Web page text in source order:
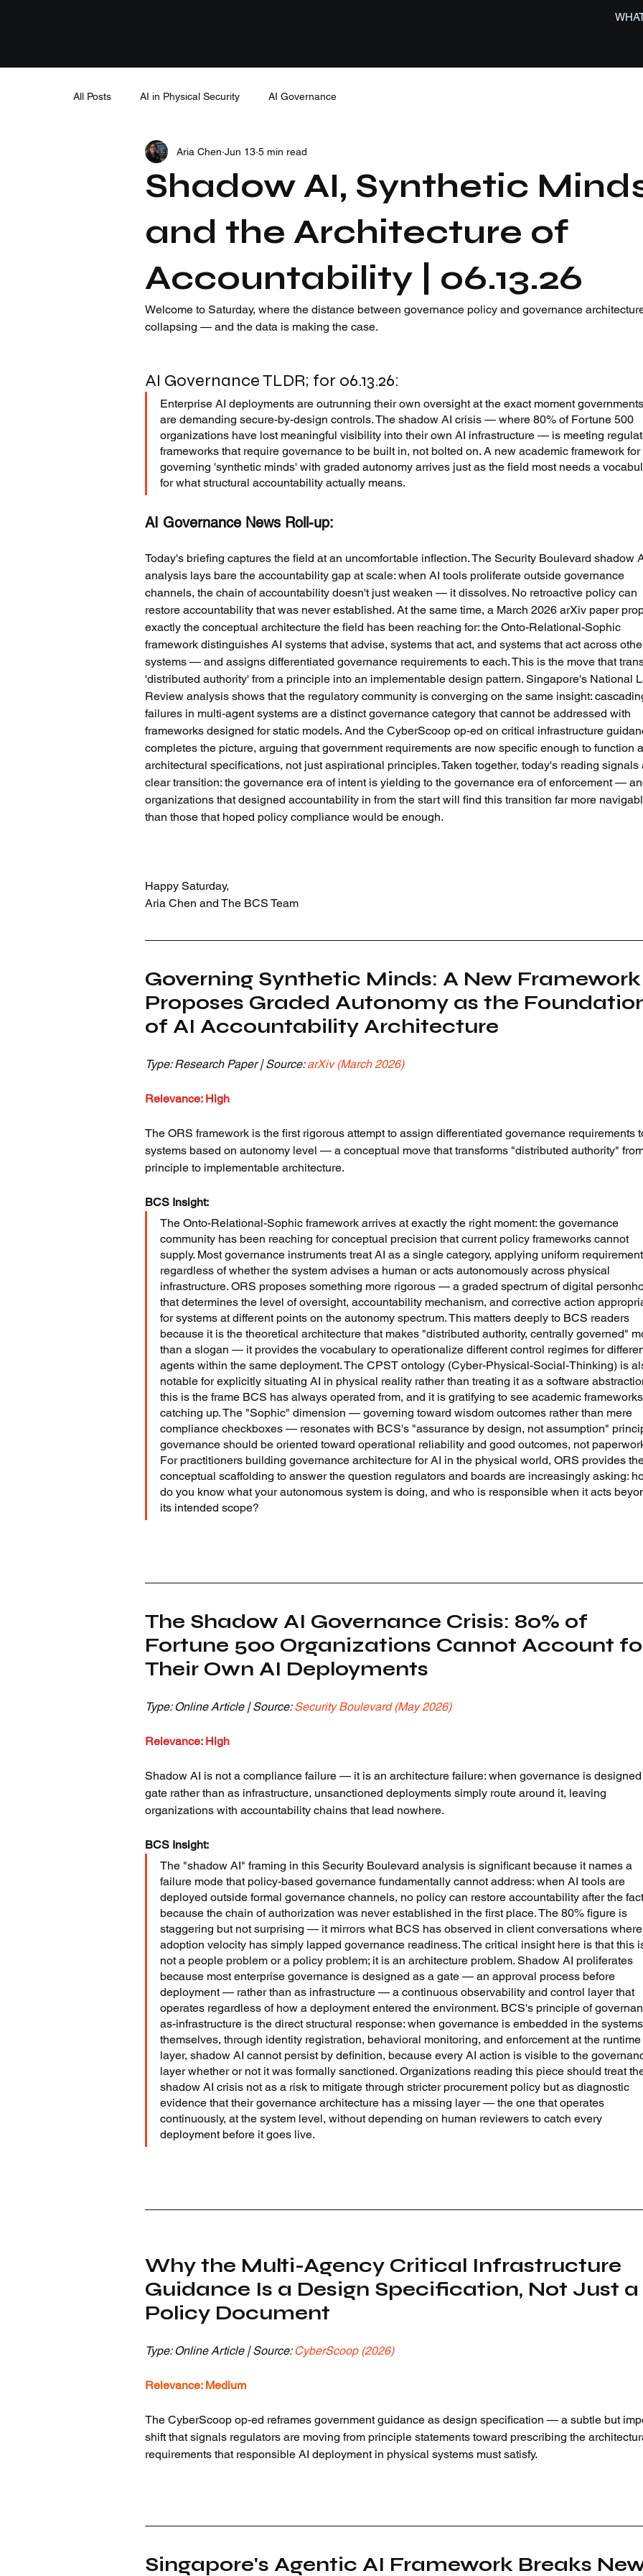
All Posts AI in Physical Security AI Governance
Shadow AI, Synthetic
and the Architecture of
Accountability | 06.13.26
Aria Chen Jun 13 5 min read
Welcome to Saturday, where the distance between governance policy and governance
collapsing — and the data is making the case.
AI Governance TLDR; for 06.13.26:
Enterprise AI deployments are outrunning their own oversight at the exact moment governments
are demanding secure-by-design controls. The shadow AI crisis — where 80% of Fortune 500
organizations have lost meaningful visibility into their own AI infrastructure — is meeting
frameworks that require governance to be built in, not bolted on. A new academic framework for
governing 'synthetic minds' with graded autonomy arrives just as the field most needs a
for what structural accountability actually means.
AI Governance News Roll-up:
Today's briefing captures the field at an uncomfortable inflection. The Security Boulevard shadow
analysis lays bare the accountability gap at scale: when AI tools proliferate outside governance
channels, the chain of accountability doesn't just weaken — it dissolves. No retroactive policy can
restore accountability that was never established. At the same time, a March 2026 arXiv paper
exactly the conceptual architecture the field has been reaching for: the Onto-Relational-Sophic
framework distinguishes AI systems that advise, systems that act, and systems that act across
systems — and assigns differentiated governance requirements to each. This is the move that
'distributed authority' from a principle into an implementable design pattern. Singapore's National
Review analysis shows that the regulatory community is converging on the same insight:
failures in multi-agent systems are a distinct governance category that cannot be addressed with
frameworks designed for static models. And the CyberScoop op-ed on critical infrastructure
completes the picture, arguing that government requirements are now specific enough to function
architectural specifications, not just aspirational principles. Taken together, today's reading signals
clear transition: the governance era of intent is yielding to the governance era of enforcement —
organizations that designed accountability in from the start will find this transition far more
than those that hoped policy compliance would be enough.
Happy Saturday,
Aria Chen and The BCS Team
Governing Synthetic Minds: A New Framework
Proposes Graded Autonomy as the
of AI Accountability Architecture
Type: Research Paper | Source: arXiv (March 2026)
Relevance: High
The ORS framework is the first rigorous attempt to assign differentiated governance requirements
systems based on autonomy level — a conceptual move that transforms "distributed authority"
principle to implementable architecture.
BCS Insight:
The Onto-Relational-Sophic framework arrives at exactly the right moment: the governance
community has been reaching for conceptual precision that current policy frameworks cannot
supply. Most governance instruments treat AI as a single category, applying uniform
regardless of whether the system advises a human or acts autonomously across physical
infrastructure. ORS proposes something more rigorous — a graded spectrum of digital
that determines the level of oversight, accountability mechanism, and corrective action
for systems at different points on the autonomy spectrum. This matters deeply to BCS readers
because it is the theoretical architecture that makes "distributed authority, centrally governed"
than a slogan — it provides the vocabulary to operationalize different control regimes for
agents within the same deployment. The CPST ontology (Cyber-Physical-Social-Thinking) is
notable for explicitly situating AI in physical reality rather than treating it as a software
this is the frame BCS has always operated from, and it is gratifying to see academic frameworks
catching up. The "Sophic" dimension — governing toward wisdom outcomes rather than mere
compliance checkboxes — resonates with BCS's "assurance by design, not assumption"
governance should be oriented toward operational reliability and good outcomes, not
For practitioners building governance architecture for AI in the physical world, ORS provides
conceptual scaffolding to answer the question regulators and boards are increasingly asking:
do you know what your autonomous system is doing, and who is responsible when it acts
its intended scope?
The Shadow AI Governance Crisis: 80% of
Fortune 500 Organizations Cannot Account
Their Own AI Deployments
Type: Online Article | Source: Security Boulevard (May 2026)
Relevance: High
Shadow AI is not a compliance failure — it is an architecture failure: when governance is
gate rather than as infrastructure, unsanctioned deployments simply route around it, leaving
organizations with accountability chains that lead nowhere.
BCS Insight:
The "shadow AI" framing in this Security Boulevard analysis is significant because it names a
failure mode that policy-based governance fundamentally cannot address: when AI tools are
deployed outside formal governance channels, no policy can restore accountability after the
because the chain of authorization was never established in the first place. The 80% figure is
staggering but not surprising — it mirrors what BCS has observed in client conversations
adoption velocity has simply lapped governance readiness. The critical insight here is that this
not a people problem or a policy problem; it is an architecture problem. Shadow AI proliferates
because most enterprise governance is designed as a gate — an approval process before
deployment — rather than as infrastructure — a continuous observability and control layer that
operates regardless of how a deployment entered the environment. BCS's principle of
as-infrastructure is the direct structural response: when governance is embedded in the systems
themselves, through identity registration, behavioral monitoring, and enforcement at the runtime
layer, shadow AI cannot persist by definition, because every AI action is visible to the
layer whether or not it was formally sanctioned. Organizations reading this piece should treat
shadow AI crisis not as a risk to mitigate through stricter procurement policy but as diagnostic
evidence that their governance architecture has a missing layer — the one that operates
continuously, at the system level, without depending on human reviewers to catch every
deployment before it goes live.
Why the Multi-Agency Critical Infrastructure
Guidance Is a Design Specification, Not Just a
Policy Document
Type: Online Article | Source: CyberScoop (2026)
Relevance: Medium
The CyberScoop op-ed reframes government guidance as design specification — a subtle but
shift that signals regulators are moving from principle statements toward prescribing the
requirements that responsible AI deployment in physical systems must satisfy.
Singapore's Agentic AI Framework Breaks